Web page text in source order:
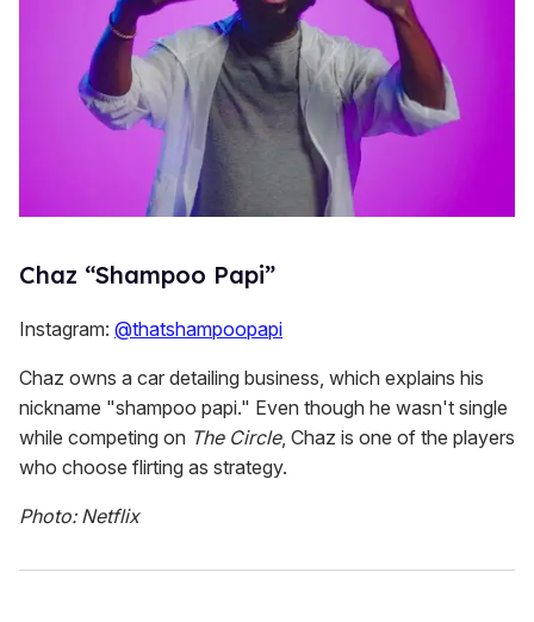
Chaz “Shampoo Papi”
Instagram: @thatshampoopapi
Chaz owns a car detailing business, which explains his
nickname "shampoo papi." Even though he wasn't single
while competing on The Circle, Chaz is one of the players
who choose flirting as strategy.
Photo: Netflix